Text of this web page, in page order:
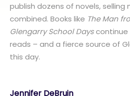
publish dozens of novels, selling
combined. Books like The Man
Glengarry School Dayscontinue
reads – and a fierce source of
this day.
Jennifer DeBruin